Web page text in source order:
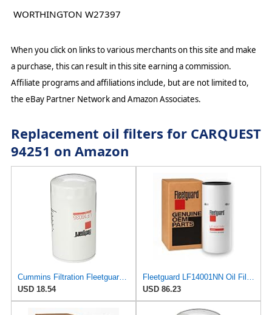
WORTHINGTON W27397
When you click on links to various merchants on this site and make
a purchase, this can result in this site earning a commission.
Affiliate programs and affiliations include, but are not limited to,
the eBay Partner Network and Amazon Associates.
Replacement oil filters for CARQUEST
94251 on Amazon
Cummins Filtration Fleetguard LF16035 Oil Filter for Dodge Ram Cummins Engines Diesel
USD 18.54
Fleetguard LF14001NN Oil Filter (Lube) | Genuine OEM replacement for Cummins ISX15 ISX12 X15 X12
USD 86.23